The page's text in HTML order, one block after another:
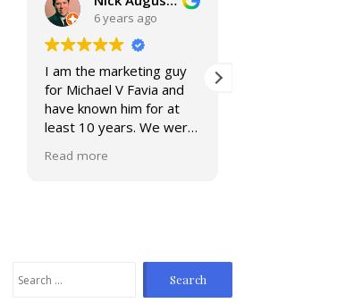
6 years ago
I am the marketing guy
for Michael V Favia and
have known him for at
least 10 years. We were
Alumni Board together,
reports from my friends
and colleagues I've sent
bis way for personal
Read more
Search